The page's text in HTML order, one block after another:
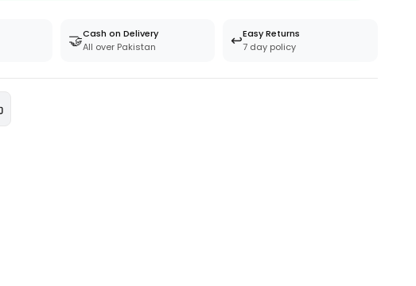
🤝Cash on Delivery
All over Pakistan
↩️Easy Returns
7 day policy